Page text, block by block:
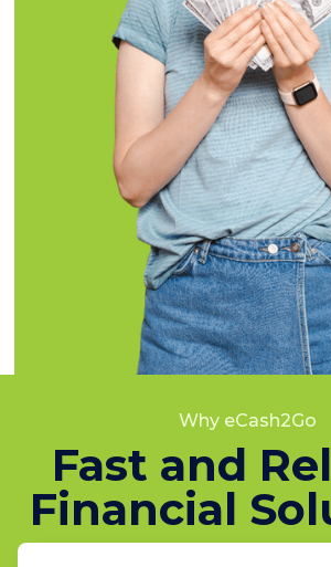
Why eCash2Go
Fast and
Financial